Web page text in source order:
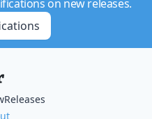
on new releases.